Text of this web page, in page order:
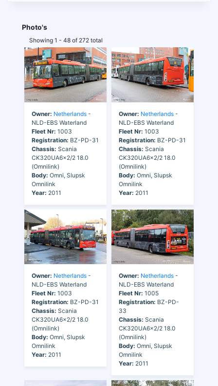
Photo's
Showing 1 - 48 of 272 total
Owner: Netherlands -
NLD-EBS Waterland
Fleet Nr: 1003
Registration: BZ-PD-31
Chassis: Scania
CK320UA6x2/2 18.0
(Omnilink)
Body: Omni, Slupsk
Omnilink
Year: 2011
Owner: Netherlands -
NLD-EBS Waterland
Fleet Nr: 1003
Registration: BZ-PD-31
Chassis: Scania
CK320UA6x2/2 18.0
(Omnilink)
Body: Omni, Slupsk
Omnilink
Year: 2011
Owner: Netherlands -
NLD-EBS Waterland
Fleet Nr: 1003
Registration: BZ-PD-31
Chassis: Scania
CK320UA6x2/2 18.0
(Omnilink)
Body: Omni, Slupsk
Omnilink
Year: 2011
Owner: Netherlands -
NLD-EBS Waterland
Fleet Nr: 1005
Registration: BZ-PD-
33
Chassis: Scania
CK320UA6x2/2 18.0
(Omnilink)
Body: Omni, Slupsk
Omnilink
Year: 2011